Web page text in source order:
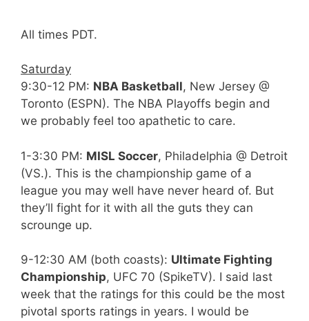
All times PDT.
Saturday
9:30-12 PM: NBA Basketball, New Jersey @
Toronto (ESPN). The NBA Playoffs begin and
we probably feel too apathetic to care.
1-3:30 PM: MISL Soccer, Philadelphia @ Detroit
(VS.). This is the championship game of a
league you may well have never heard of. But
they’ll fight for it with all the guts they can
scrounge up.
9-12:30 AM (both coasts): Ultimate Fighting
Championship, UFC 70 (SpikeTV). I said last
week that the ratings for this could be the most
pivotal sports ratings in years. I would be